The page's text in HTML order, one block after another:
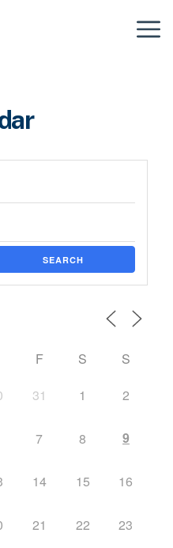
Menu
SEARCH
F S
S
31 1 2
7 8 9
14 15 16
21 22 23